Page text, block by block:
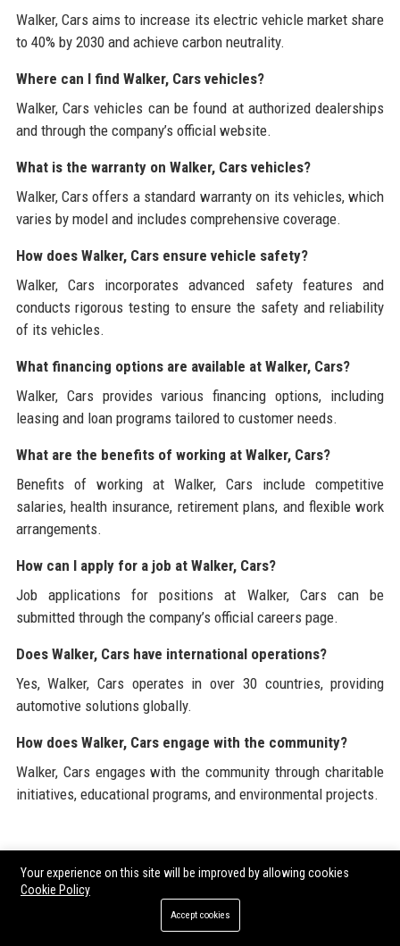
Walker, Cars aims to increase its electric vehicle market share
to 40% by 2030 and achieve carbon neutrality.
Where can I find Walker, Cars vehicles?
Walker, Cars vehicles can be found at authorized dealerships
and through the company’s official website.
What is the warranty on Walker, Cars vehicles?
Walker, Cars offers a standard warranty on its vehicles, which
varies by model and includes comprehensive coverage.
How does Walker, Cars ensure vehicle safety?
Walker, Cars incorporates advanced safety features and
conducts rigorous testing to ensure the safety and reliability
of its vehicles.
What financing options are available at Walker, Cars?
Walker, Cars provides various financing options, including
leasing and loan programs tailored to customer needs.
What are the benefits of working at Walker, Cars?
Benefits of working at Walker, Cars include competitive
salaries, health insurance, retirement plans, and flexible work
arrangements.
How can I apply for a job at Walker, Cars?
Job applications for positions at Walker, Cars can be
submitted through the company’s official careers page.
Does Walker, Cars have international operations?
Yes, Walker, Cars operates in over 30 countries, providing
automotive solutions globally.
How does Walker, Cars engage with the community?
Walker, Cars engages with the community through charitable
initiatives, educational programs, and environmental projects.
the official website ofWalker, Cars. Explore more about the
company’s commitment to sustainability, innovation in the
automotive sector, and its offerings in electric vehicle
Your experience on this site will be improved by allowing cookies
Cookie Policy
Accept cookies